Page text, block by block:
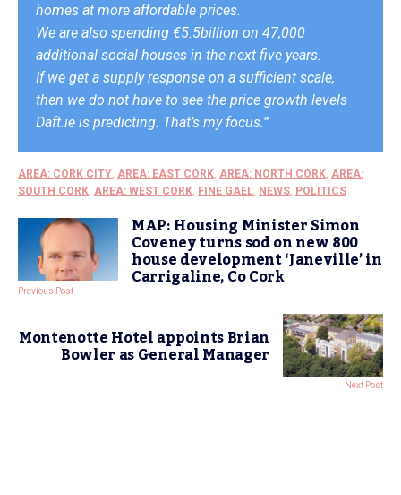
homes at more affordable prices.
We are also spending €5.5billion on 47,000
additional social houses in the next five years.
If we get a supply response on a sufficient scale,
then we do not have to see the price growth levels
Daft.ie is predicting. That’s my focus.”
AREA: CORK CITY, AREA: EAST CORK, AREA: NORTH CORK, AREA:
SOUTH CORK, AREA: WEST CORK, FINE GAEL, NEWS, POLITICS
MAP: Housing Minister Simon
Coveney turns sod on new 800
house development ‘Janeville’ in
Carrigaline, Co Cork
Previous Post
Montenotte Hotel appoints Brian
Bowler as General Manager
Next Post